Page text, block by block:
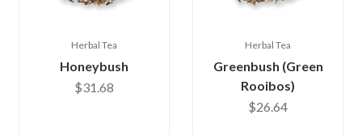
Herbal Tea
Honeybush
$31.68
Herbal Tea
Greenbush (Green
Rooibos)
$26.64